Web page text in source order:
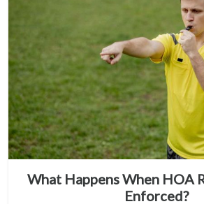
What Happens When HOA
Enforced?